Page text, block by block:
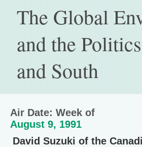
The Global
and the
and South
Air Date: Week of
August 9, 1991
David Suzuki of the